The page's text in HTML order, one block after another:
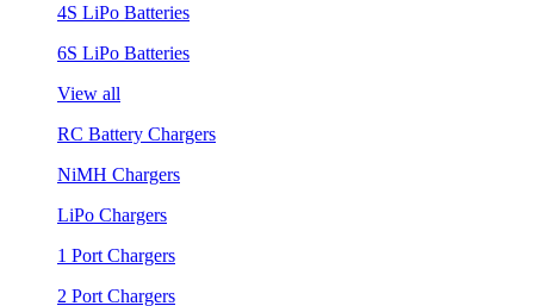
4S LiPo Batteries
6S LiPo Batteries
View all
RC Battery Chargers
NiMH Chargers
LiPo Chargers
1 Port Chargers
2 Port Chargers